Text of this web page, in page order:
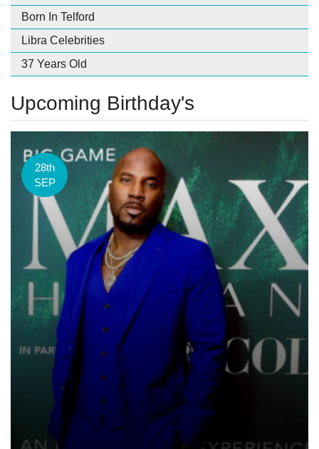
Born In Telford
Libra Celebrities
37 Years Old
Upcoming Birthday's
28th
SEP